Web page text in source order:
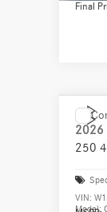
Final